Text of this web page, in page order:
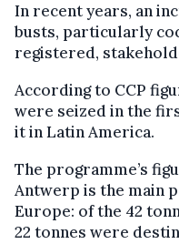
In recent years, an
busts, particularly
registered,
According to CCP
were seized in the
it in Latin America.
The programme’s
Antwerp is the main
Europe: of the 42
22 tonnes were